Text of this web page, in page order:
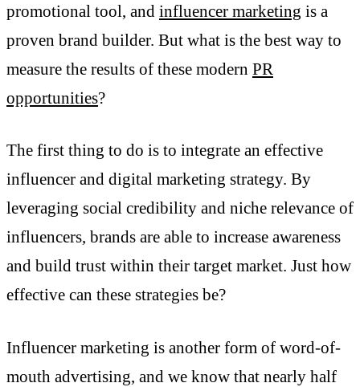
promotional tool, and influencer marketing is a
proven brand builder. But what is the best way to
measure the results of these modern PR
opportunities?
The first thing to do is to integrate an effective
influencer and digital marketing strategy. By
leveraging social credibility and niche relevance of
influencers, brands are able to increase awareness
and build trust within their target market. Just how
effective can these strategies be?
Influencer marketing is another form of word-of-
mouth advertising, and we know that nearly half